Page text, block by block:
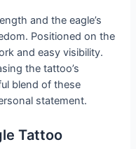
and the eagle’s
Positioned on the
and easy visibility.
the tattoo’s
blend of these
statement.
Tattoo